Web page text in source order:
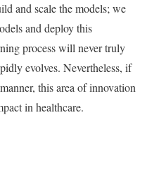
and scale the models; we
and deploy this
process will never truly
evolves. Nevertheless, if
this area of innovation
in healthcare.